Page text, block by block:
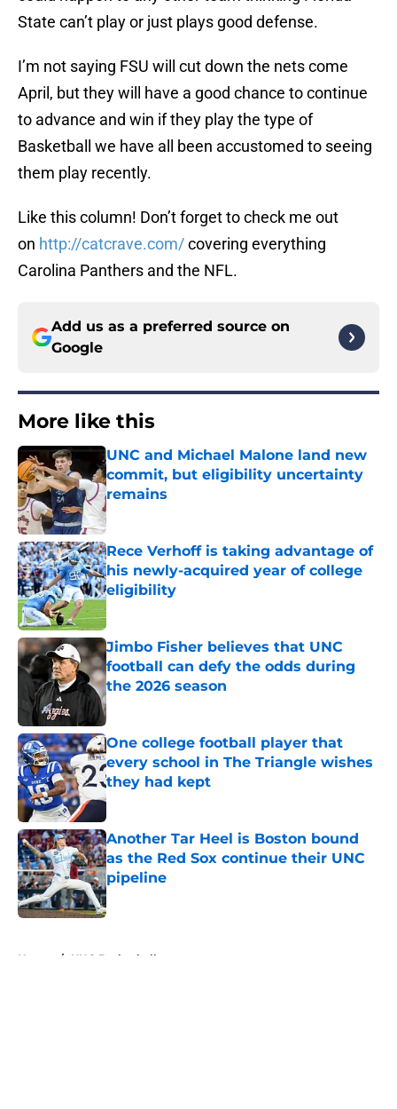
State can’t play or just plays good defense.
I’m not saying FSU will cut down the nets come
April, but they will have a good chance to continue
to advance and win if they play the type of
Basketball we have all been accustomed to seeing
them play recently.
Like this column! Don’t forget to check me out
on http://catcrave.com/covering everything
Carolina Panthers and the NFL.
Add us as a preferred source on
Google
More like this
UNC and Michael Malone land new
commit, but eligibility uncertainty
remains
Published by on Invalid Date
Rece Verhoff is taking advantage of
his newly-acquired year of college
eligibility
Jimbo Fisher believes that UNC
football can defy the odds during
the 2026 season
Published by on Invalid Date
One college football player that
every school in The Triangle wishes
they had kept
Published by on Invalid Date
Another Tar Heel is Boston bound
as the Red Sox continue their UNC
pipeline
Published by on Invalid Date
Home / UNC Basketball